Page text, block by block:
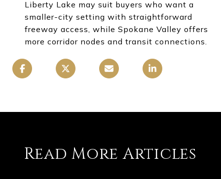
Liberty Lake may suit buyers who want a
smaller-city setting with straightforward
freeway access, while Spokane Valley offers
more corridor nodes and transit connections.
Read More Articles